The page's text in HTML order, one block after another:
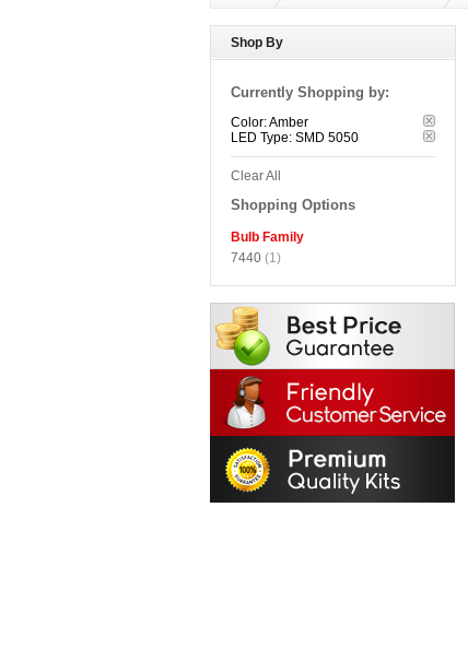
Shop By
Currently Shopping by:
Color:Amber
LED Type: SMD 5050
Clear All
Shopping Options
Bulb Family
7440 (1)